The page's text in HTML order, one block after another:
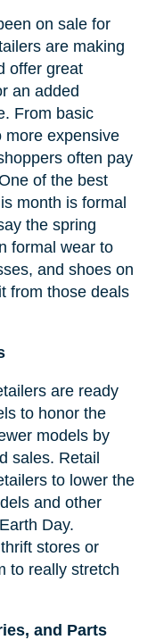
on sale for
are making
offer great
an added
From basic
more expensive
often pay
of the best
month is formal
the spring
formal wear to
and shoes on
from those deals
are ready
to honor the
models by
sales. Retail
to lower the
and other
Day.
stores or
to really stretch
and Parts